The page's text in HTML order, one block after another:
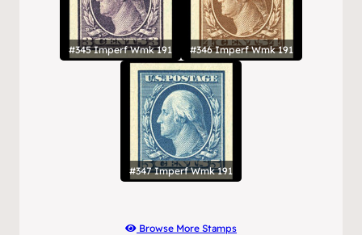
#345 Imperf Wmk 191 #346 Imperf Wmk 191
#347 Imperf Wmk 191
Browse More Stamps